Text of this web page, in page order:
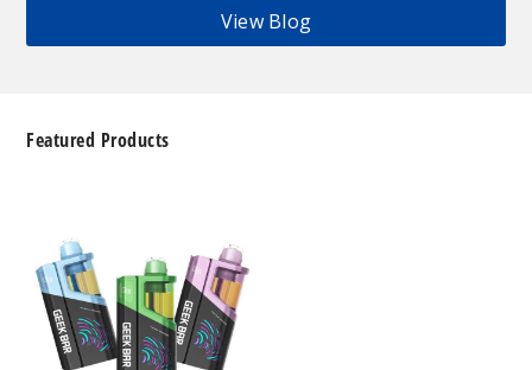
View Blog
Featured Products
Platinum
Kit
50K
Disposable
Vape